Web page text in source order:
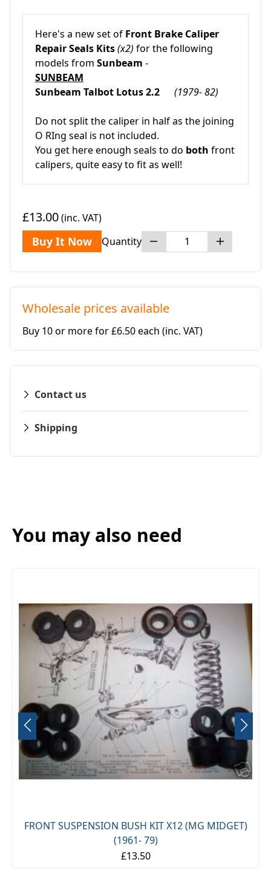
Here's a new set of Front Brake Caliper
Repair Seals Kits(x2) for the following
models from Sunbeam -
SUNBEAM
Sunbeam Talbot Lotus 2.2 (1979- 82)
Do not split the caliper in half as the joining
O RIng seal is not included.
You get here enough seals to do both front
calipers, quite easy to fit as well!
£13.00(inc. VAT)
Buy It Now Quantity
Wholesale prices available
Buy 10 or more for £6.50 each (inc. VAT)
Contact us
Shipping
You may also need
FRONT SUSPENSION BUSH KIT X12 (MG MIDGET)
(1961- 79)
£13.50